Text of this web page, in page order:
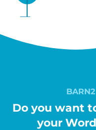
Do you want
your